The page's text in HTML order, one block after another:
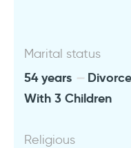
Marital status
54 years
With 3 Children
Religious